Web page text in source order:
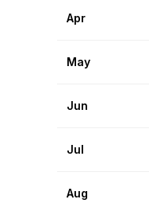
Apr
May
Jun
Jul
Aug